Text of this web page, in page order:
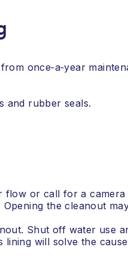
once‑a‑year
and rubber seals.
flow or call for a camera
the cleanout
Shut off water use
lining will solve the